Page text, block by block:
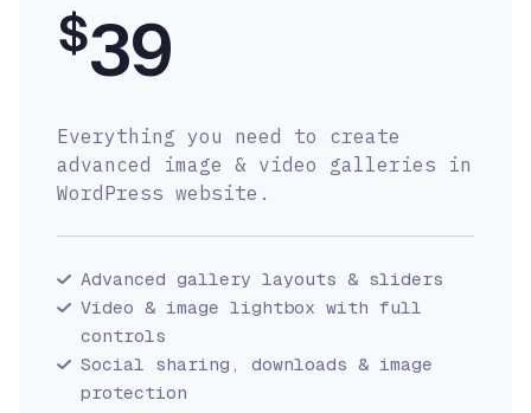
$39
Everything you need to create
advanced image & video galleries in
WordPress website.
Advanced gallery layouts & sliders
Video & image lightbox with full
controls
Social sharing, downloads & image
protection